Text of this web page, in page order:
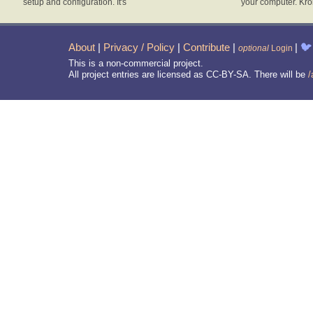
setup and configuration. It's
your computer.
About | Privacy / Policy | Contribute | optional Login | 🐦
This is a non-commercial project.
All project entries are licensed as CC-BY-SA. There will be /